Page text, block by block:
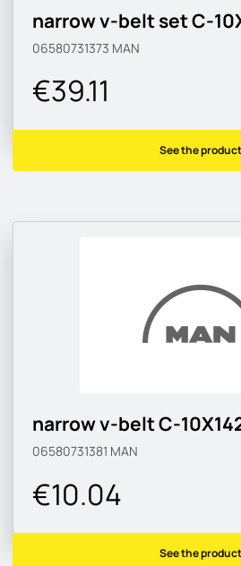
narrow v-belt set C-
06580731373 MAN
€39.11
See the product
narrow v-belt C-
06580731381 MAN
€10.04
See the product